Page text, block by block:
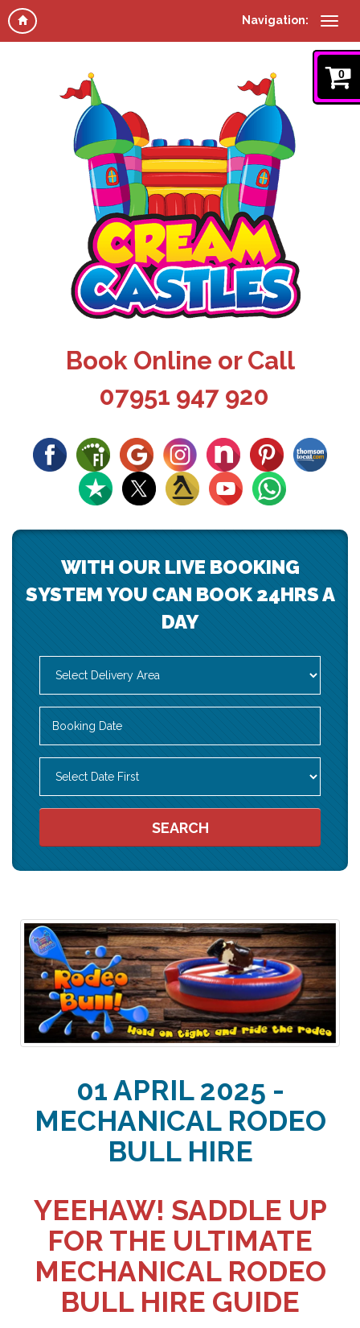
Navigation:
0
Book Online or Call
07951 947 920
WITH OUR LIVE BOOKING
SYSTEM YOU CAN BOOK 24HRS A
DAY
Delivery
Area:
Category
SEARCH
01 APRIL 2025 -
MECHANICAL RODEO
BULL HIRE
YEEHAW! SADDLE UP
FOR THE ULTIMATE
MECHANICAL RODEO
BULL HIRE GUIDE